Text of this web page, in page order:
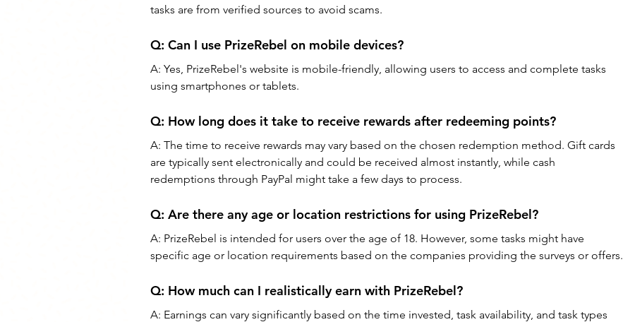
tasks are from verified sources to avoid scams.
Q: Can I use PrizeRebel on mobile devices?
A: Yes, PrizeRebel's website is mobile-friendly, allowing users to access and complete tasks
using smartphones or tablets.
Q: How long does it take to receive rewards after redeeming points?
A: The time to receive rewards may vary based on the chosen redemption method. Gift cards
are typically sent electronically and could be received almost instantly, while cash
redemptions through PayPal might take a few days to process.
Q: Are there any age or location restrictions for using PrizeRebel?
A: PrizeRebel is intended for users over the age of 18. However, some tasks might have
specific age or location requirements based on the companies providing the surveys or offers.
Q: How much can I realistically earn with PrizeRebel?
A: Earnings can vary significantly based on the time invested, task availability, and task types